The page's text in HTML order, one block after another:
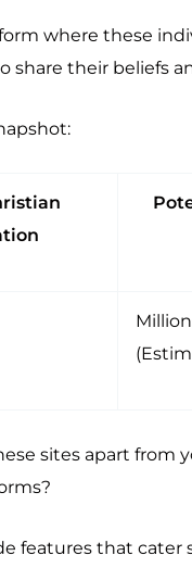
where these
share their beliefs
sites apart from
features that cater